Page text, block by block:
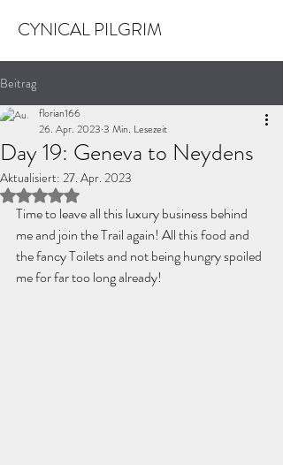
CYNICAL PILGRIM
Beitrag
Day 19: Geneva to Neydens
florian166
26. Apr. 2023 3 Min. Lesezeit
Aktualisiert: 27. Apr. 2023
Mit NaN von 5 Sternen bewertet.
Time to leave all this luxury business behind
me and join the Trail again! All this food and
the fancy Toilets and not being hungry spoiled
me for far too long already!